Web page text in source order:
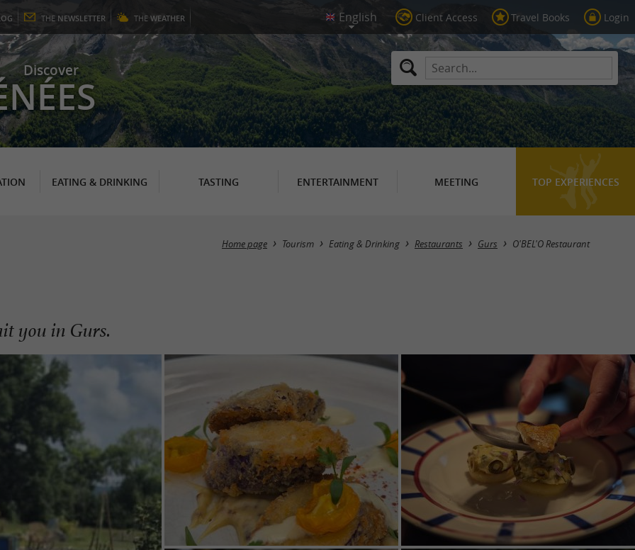
THE NEWSLETTER THE WEATHER Client Access Travel Books Login
Discover
EATING & DRINKING TASTING ENTERTAINMENT MEETING TOP EXPERIENCES
Home page Tourism Eating & Drinking Restaurants Gurs O'BEL'O Restaurant
you in Gurs.